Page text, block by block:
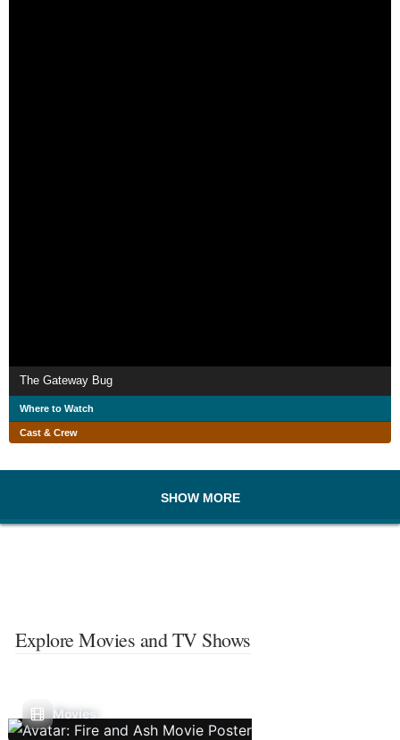
The Gateway Bug
Where to Watch
Cast & Crew
SHOW MORE
Explore Movies and TV Shows
Movies